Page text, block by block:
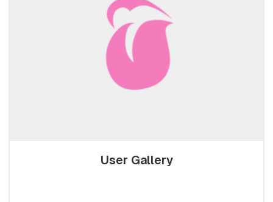
User Gallery